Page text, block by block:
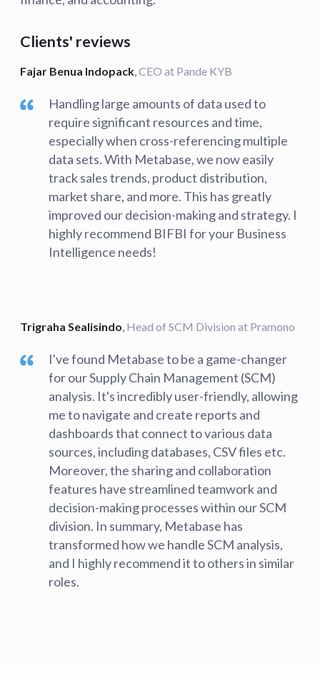
Clients' reviews
Fajar Benua Indopack,CEO at Pande KYB
Handling large amounts of data used to
require significant resources and time,
especially when cross-referencing multiple
data sets. With Metabase, we now easily
track sales trends, product distribution,
market share, and more. This has greatly
improved our decision-making and strategy. I
highly recommend BIFBI for your Business
Intelligence needs!
Trigraha Sealisindo, Head of SCM Division at Pramono
I've found Metabase to be a game-changer
for our Supply Chain Management (SCM)
analysis. It's incredibly user-friendly, allowing
me to navigate and create reports and
dashboards that connect to various data
sources, including databases, CSV files etc.
Moreover, the sharing and collaboration
features have streamlined teamwork and
decision-making processes within our SCM
division. In summary, Metabase has
transformed how we handle SCM analysis,
and I highly recommend it to others in similar
roles.